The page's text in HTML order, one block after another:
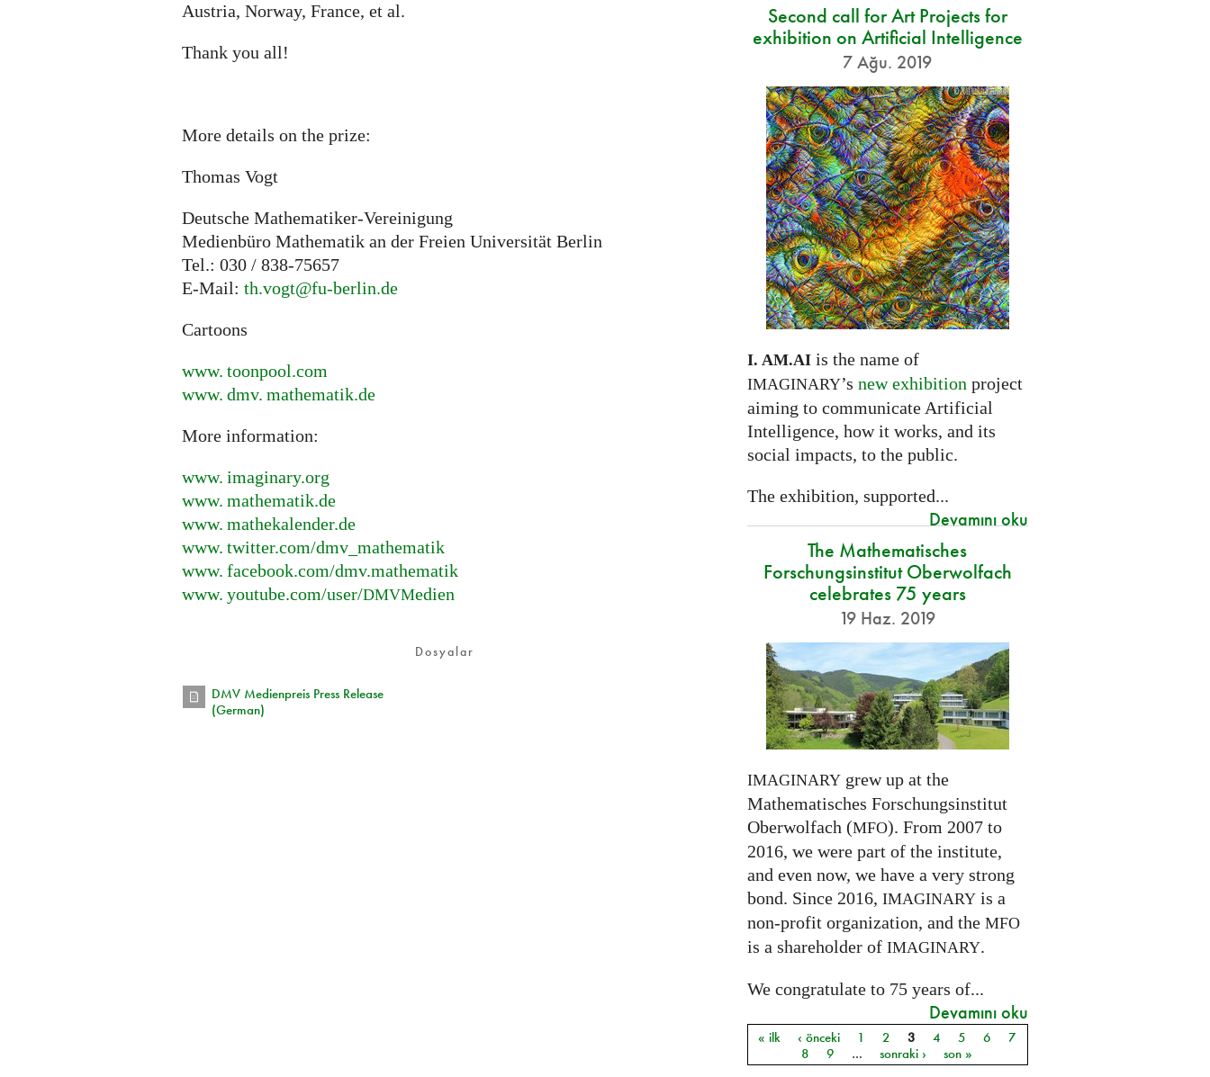
Austria, Norway, France, et al.
Thank you all!
More details on the prize:
Thomas Vogt
Deutsche Mathematiker-Vereinigung
Medienbüro Mathematik an der Freien Universität Berlin
Tel.: 030 / 838-75657
E-Mail: th.vogt@fu-berlin.de
Cartoons
www. toonpool.com
www. dmv. mathematik.de
More information:
www. imaginary.org
www. mathematik.de
www. mathekalender.de
www. twitter.com/dmv_mathematik
www. facebook.com/dmv.mathematik
www. youtube.com/user/DMVMedien
Dosyalar
DMV Medienpreis Press Release
(German)
Second call for Art Projects for
exhibition on Artificial Intelligence
7 Ağu. 2019
I. AM.AIis the name of
IMAGINARY’s new exhibition project
aiming to communicate Artificial
Intelligence, how it works, and its
social impacts, to the public.
The exhibition, supported...
Devamını oku
The Mathematisches
Forschungsinstitut Oberwolfach
celebrates 75 years
19 Haz. 2019
IMAGINARYgrew up at the
Mathematisches Forschungsinstitut
Oberwolfach (MFO). From 2007 to
2016, we were part of the institute,
and even now, we have a very strong
bond. Since 2016, IMAGINARYis a
non-profit organization, and the MFO
is a shareholder of IMAGINARY.
We congratulate to 75 years of...
Devamını oku
Sayfalar
« ilk ‹ önceki 1 2 3 4 5 6
7
8
9 … sonraki › son »